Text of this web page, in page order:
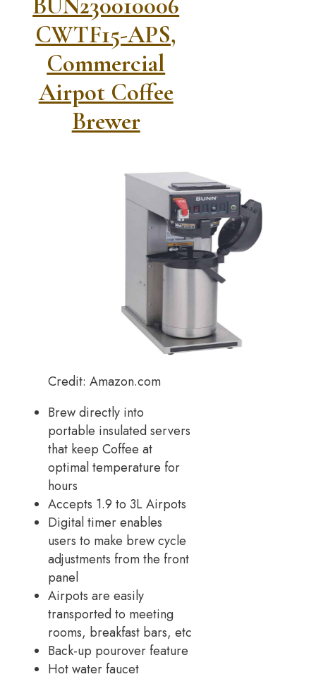
BUN230010006
CWTF15-APS,
Commercial
Airpot Coffee
Brewer
Credit: Amazon.com
Brew directly into
portable insulated servers
that keep Coffee at
optimal temperature for
hours
Accepts 1.9 to 3L Airpots
Digital timer enables
users to make brew cycle
adjustments from the front
panel
Airpots are easily
transported to meeting
rooms, breakfast bars, etc
Back-up pourover feature
Hot water faucet